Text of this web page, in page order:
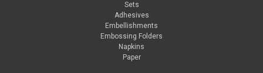
Sets
Adhesives
Embellishments
Embossing Folders
Napkins
Paper